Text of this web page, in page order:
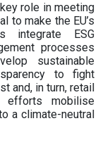
role in meeting
to make the EU’s
integrate ESG
processes
sustainable
to fight
and, in turn, retail
efforts mobilise
a climate-neutral